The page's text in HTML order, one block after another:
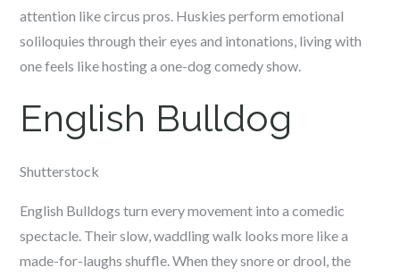
attention like circus pros. Huskies perform emotional
soliloquies through their eyes and intonations, living with
one feels like hosting a one-dog comedy show.
English Bulldog
Shutterstock
English Bulldogs turn every movement into a comedic
spectacle. Their slow, waddling walk looks more like a
made-for-laughs shuffle. When they snore or drool, the